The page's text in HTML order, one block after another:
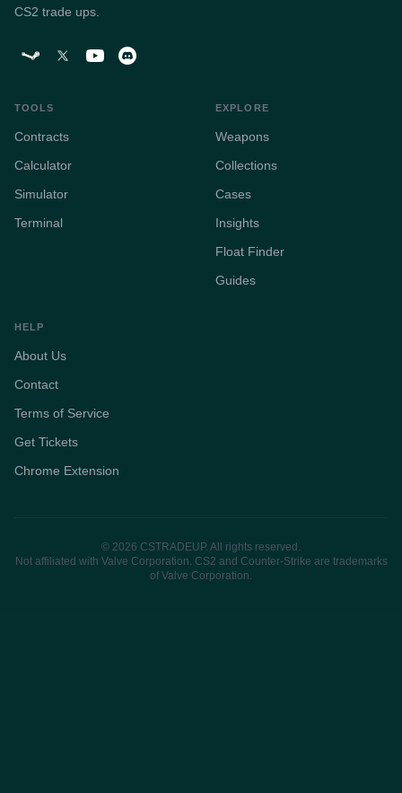
CS2 trade ups.
TOOLS
Contracts
Calculator
Simulator
Terminal
EXPLORE
Weapons
Collections
Cases
Insights
Float Finder
Guides
HELP
About Us
Contact
Terms of Service
Get Tickets
Chrome Extension
© 2026 CSTRADEUP. All rights reserved.
Not affiliated with Valve Corporation. CS2 and Counter-Strike are trademarks
of Valve Corporation.